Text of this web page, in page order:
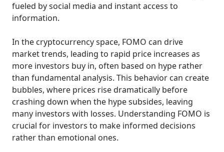
fueled by social media and instant access to
information.
In the cryptocurrency space, FOMO can drive
market trends, leading to rapid price increases as
more investors buy in, often based on hype rather
than fundamental analysis. This behavior can create
bubbles, where prices rise dramatically before
crashing down when the hype subsides, leaving
many investors with losses. Understanding FOMO is
crucial for investors to make informed decisions
rather than emotional ones.